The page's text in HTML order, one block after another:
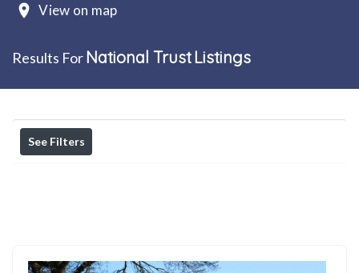
View on map
Results ForNational TrustListings
See Filters